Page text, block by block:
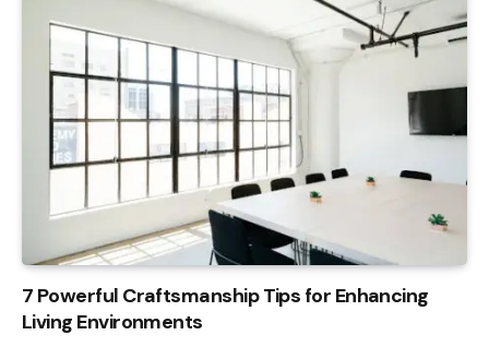
7 Powerful Craftsmanship Tips for Enhancing
Living Environments